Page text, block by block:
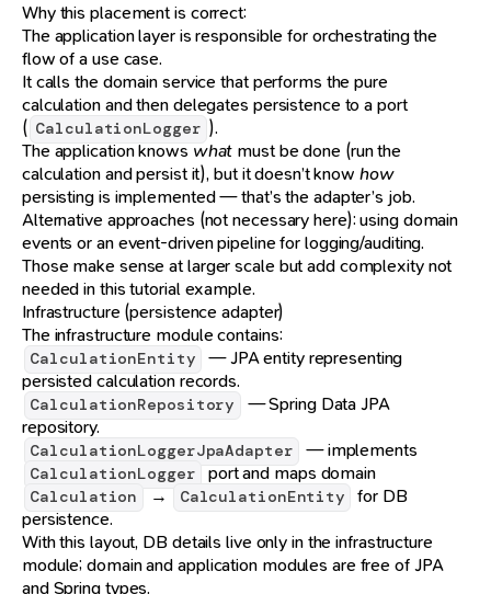
Why this placement is correct:
The application layer is responsible for orchestrating the
flow of a use case.
It calls the domain service that performs the pure
calculation and then delegates persistence to a port
( CalculationLogger ).
The application knowswhat must be done (run the
calculation and persist it), but it doesn’t know how
persisting is implemented — that’s the adapter’s job.
Alternative approaches (not necessary here): using domain
events or an event-driven pipeline for logging/auditing.
Those make sense at larger scale but add complexity not
needed in this tutorial example.
Infrastructure (persistence adapter)
The infrastructure module contains:
CalculationEntity
— JPA entity representing
persisted calculation records.
CalculationRepository
— Spring Data JPA
repository.
CalculationLoggerJpaAdapter — implements
CalculationLogger port and maps domain
Calculation → CalculationEntity
for DB
persistence.
With this layout, DB details live only in the infrastructure
module; domain and application modules are free of JPA
and Spring types.